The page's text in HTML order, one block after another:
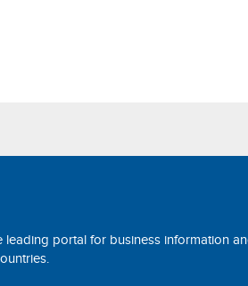
leading portal for business information